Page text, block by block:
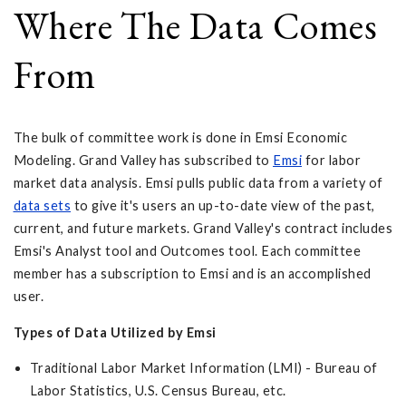
Where The Data Comes
From
The bulk of committee work is done in Emsi Economic
Modeling. Grand Valley has subscribed to Emsi for labor
market data analysis. Emsi pulls public data from a variety of
data sets to give it's users an up-to-date view of the past,
current, and future markets. Grand Valley's contract includes
Emsi's Analyst tool and Outcomes tool. Each committee
member has a subscription to Emsi and is an accomplished
user.
Types of Data Utilized by Emsi
Traditional Labor Market Information (LMI) - Bureau of
Labor Statistics, U.S. Census Bureau, etc.